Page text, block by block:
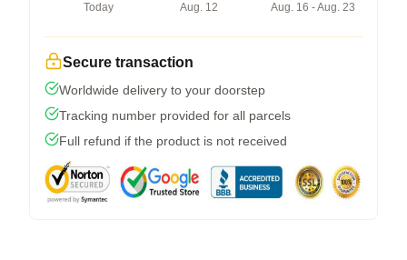
Today
Aug. 12
Aug. 16 - Aug. 23
Secure transaction
Worldwide delivery to your doorstep
Tracking number provided for all parcels
Full refund if the product is not received